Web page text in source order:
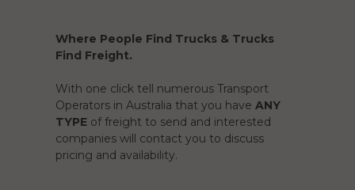
Where People Find Trucks & Trucks
Find Freight.
With one click tell numerous Transport
Operators in Australia that you have ANY
TYPE of freight to send and interested
companies will contact you to discuss
pricing and availability.